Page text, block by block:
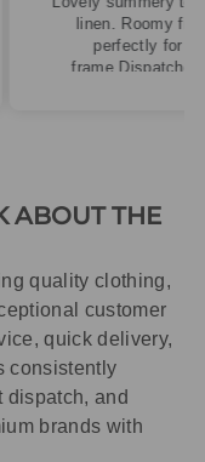
ABOUT THE
quality clothing,
customer
quick delivery,
consistently
dispatch, and
brands with